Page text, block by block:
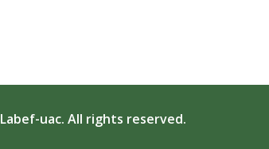
Labef-uac. All rights reserved.